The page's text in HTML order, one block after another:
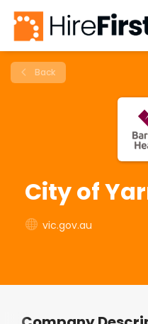
Back
City of
vic.gov.au